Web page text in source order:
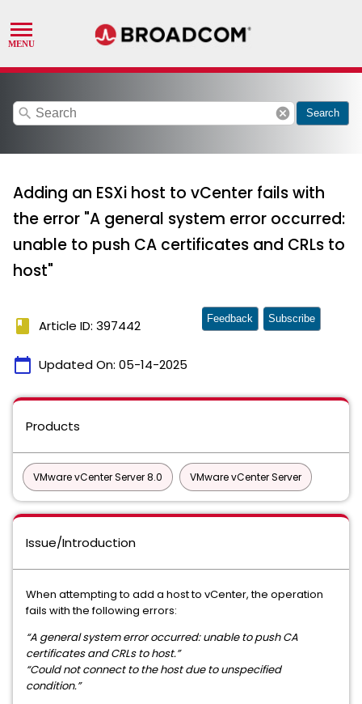
search cancel Search
Adding an ESXi host to vCenter fails with
the error "A general system error occurred:
unable to push CA certificates and CRLs to
host"
book Article ID: 397442
calendar_today Updated On: 05-14-2025
Feedback Subscribe
Products
VMware vCenter Server 8.0 VMware vCenter Server
Issue/Introduction
When attempting to add a host to vCenter, the operation
fails with the following errors:
“A general system error occurred: unable to push CA
certificates and CRLs to host.”
“Could not connect to the host due to unspecified
condition.”